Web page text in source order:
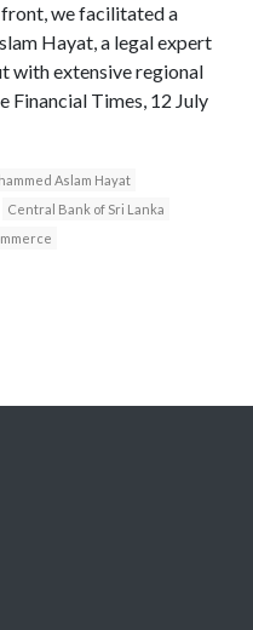
we facilitated a
Hayat, a legal expert
with extensive regional
Financial Times, 12 July
Aslam Hayat
Central Bank of Sri Lanka